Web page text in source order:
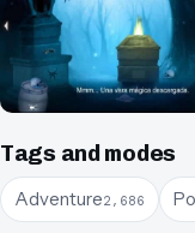
Tags and modes
Adventure2,686